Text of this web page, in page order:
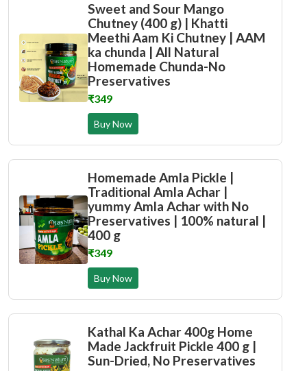
Sweet and Sour Mango
Chutney (400 g) | Khatti
Meethi Aam Ki Chutney | AAM
ka chunda | All Natural
Homemade Chunda-No
Preservatives
₹349
Buy Now
Homemade Amla Pickle |
Traditional Amla Achar |
yummy Amla Achar with No
Preservatives | 100% natural |
400 g
₹349
Buy Now
Kathal Ka Achar 400g Home
Made Jackfruit Pickle 400 g |
Sun-Dried, No Preservatives